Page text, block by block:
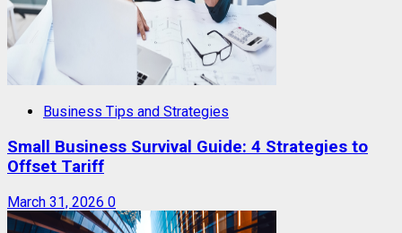
Business Tips and Strategies
Small Business Survival Guide: 4 Strategies to
Offset Tariff
March 31, 2026 0